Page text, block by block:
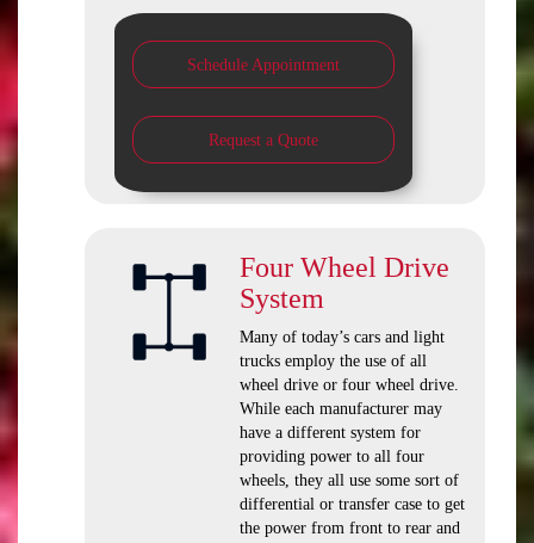
Schedule Appointment
Request a Quote
Four Wheel Drive
System
Many of today’s cars and light
trucks employ the use of all
wheel drive or four wheel drive.
While each manufacturer may
have a different system for
providing power to all four
wheels, they all use some sort of
differential or transfer case to get
the power from front to rear and